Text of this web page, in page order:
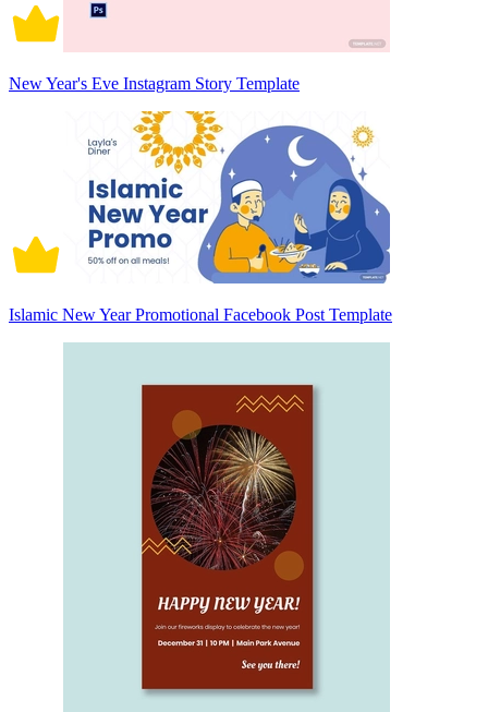
New Year's Eve Instagram Story Template
Islamic New Year Promotional Facebook Post Template